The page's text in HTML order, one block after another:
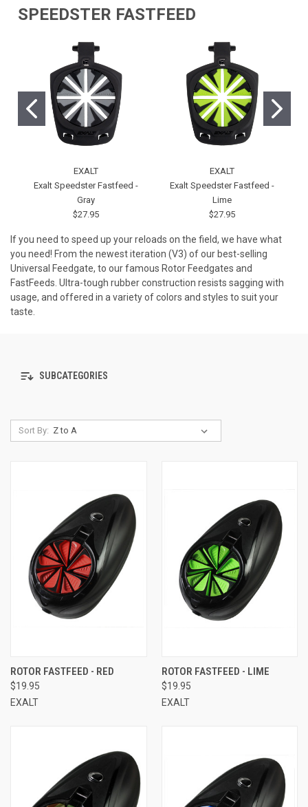
SPEEDSTER FASTFEED
EXALT
Exalt Speedster Fastfeed -
Gray
$27.95
EXALT
Exalt Speedster Fastfeed -
Lime
$27.95
If you need to speed up your reloads on the field, we have what
you need! From the newest iteration (V3) of our best-selling
Universal Feedgate, to our famous Rotor Feedgates and
FastFeeds. Ultra-tough rubber construction resists sagging with
usage, and offered in a variety of colors and styles to suit your
taste.
SUBCATEGORIES
Sort By:
ROTOR FASTFEED - RED
$19.95
EXALT
ROTOR FASTFEED - LIME
$19.95
EXALT